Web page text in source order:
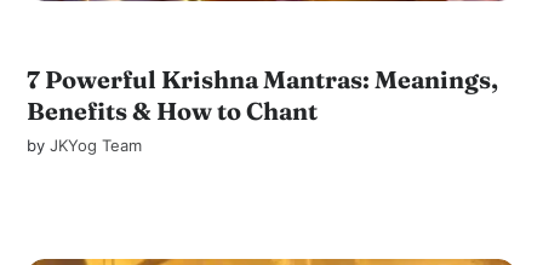
7 Powerful Krishna Mantras: Meanings,
Benefits & How to Chant
byJKYog Team